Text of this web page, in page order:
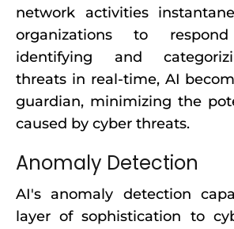
network activities
organizations to
identifying and
threats in real-time, AI
guardian, minimizing the
caused by cyber threats.
Anomaly Detection
AI's anomaly detection
layer of sophistication to